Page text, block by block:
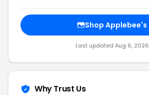
Shop Applebee's
Last updated Aug 6, 2026
Why Trust Us